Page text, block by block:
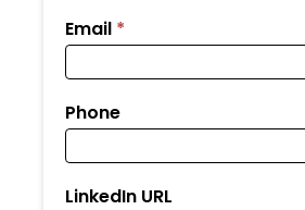
Email *
Phone
LinkedIn URL